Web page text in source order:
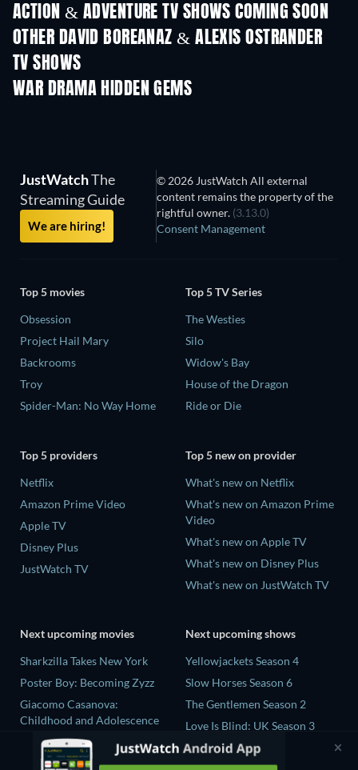
ACTION & ADVENTURE TV SHOWS COMING SOON
Season 2 Season 1
OTHER DAVID BOREANAZ & ALEXIS OSTRANDER
TV SHOWS
WAR DRAMA HIDDEN GEMS
JustWatchThe
Streaming Guide
We are hiring!
© 2026 JustWatch All external
content remains the property of the
rightful owner. (3.13.0)
Consent Management
Top 5 movies
Obsession
Project Hail Mary
Backrooms
Troy
Spider-Man: No Way Home
Top 5 TV Series
The Westies
Silo
Widow's Bay
House of the Dragon
Ride or Die
Top 5 providers
Netflix
Amazon Prime Video
Apple TV
Disney Plus
JustWatch TV
Top 5 new on provider
What's new on Netflix
What's new on Amazon Prime
Video
What's new on Apple TV
What's new on Disney Plus
What's new on JustWatch TV
Next upcoming movies
Sharkzilla Takes New York
Poster Boy: Becoming Zyzz
Giacomo Casanova:
Childhood and Adolescence
The Wayward Wife
The Last House
Next upcoming shows
Yellowjackets Season 4
Slow Horses Season 6
The Gentlemen Season 2
Love Is Blind: UK Season 3
Ricky Gervais Alley Cats
Season 1